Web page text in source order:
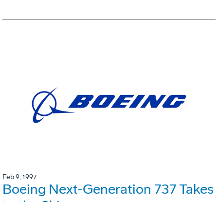
Feb 9, 1997
Boeing Next-Generation 737 Takes